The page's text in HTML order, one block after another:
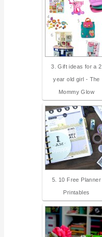
3. Gift ideas for a 2
year old girl - The
Mommy Glow
5. 10 Free Planner
Printables